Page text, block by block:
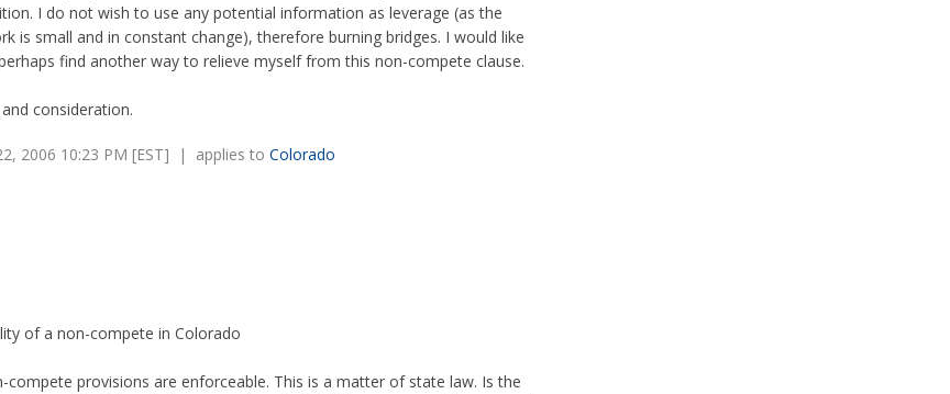
I do not wish to use any potential information as leverage (as the
is small and in constant change), therefore burning bridges. I would like
find another way to relieve myself from this non-compete clause.
consideration.
2006 10:23 PM [EST] | applies toColorado
of a non-compete in Colorado
compete provisions are enforceable. This is a matter of state law. Is the